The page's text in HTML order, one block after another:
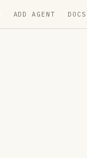
ADD AGENT DOCS